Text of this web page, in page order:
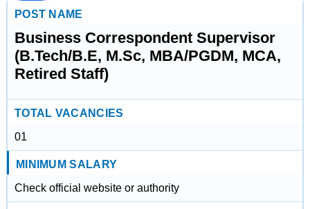
POST NAME
Business Correspondent Supervisor
(B.Tech/B.E, M.Sc, MBA/PGDM, MCA,
Retired Staff)
TOTAL VACANCIES
01
MINIMUM SALARY
Check official website or authority